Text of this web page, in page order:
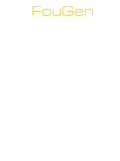
FouGen